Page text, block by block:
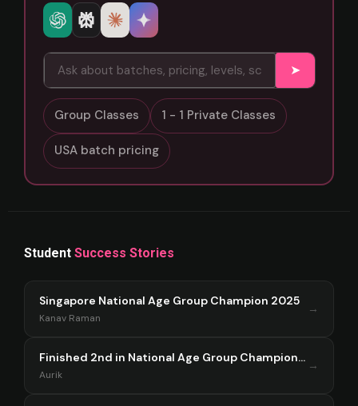
➤
Group Classes 1 - 1 Private Classes
USA batch pricing
Student Success Stories
Singapore National Age Group Champion 2025
Kanav Raman
→
Finished 2nd in National Age Group Championship Singapore 2025
Aurik
→